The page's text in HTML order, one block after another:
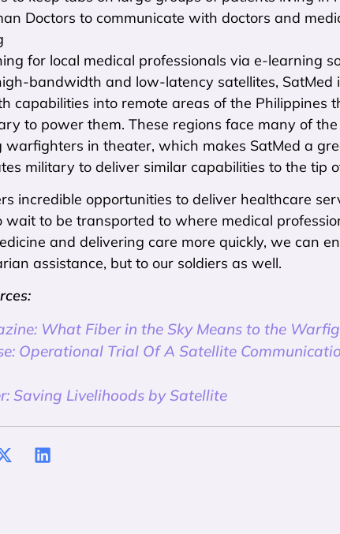
Doctors to communicate with doctors and
for local medical professionals via e-learning
bandwidth and low-latency satellites, SatMed
capabilities into remote areas of the Philippines
to power them. These regions face many of
warfighters in theater, which makes SatMed a
military to deliver similar capabilities to the tip
incredible opportunities to deliver healthcare
to be transported to where medical
and delivering care more quickly, we can
assistance, but to our soldiers as well.
What Fiber in the Sky Means to the
Operational Trial Of A Satellite
Saving Livelihoods by Satellite